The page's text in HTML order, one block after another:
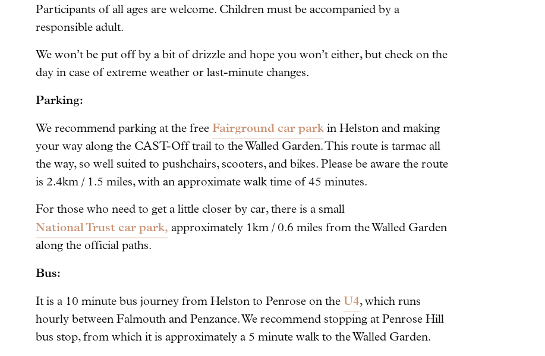
Participants of all ages are welcome. Children must be accompanied by a
responsible adult.
We won’t be put off by a bit of drizzle and hope you won’t either, but check on the
day in case of extreme weather or last-minute changes.
Parking:
We recommend parking at the free Fairground car park in Helston and making
your way along the CAST-Off trail to the Walled Garden. This route is tarmac all
the way, so well suited to pushchairs, scooters, and bikes. Please be aware the route
is 2.4km / 1.5 miles, with an approximate walk time of 45 minutes.
For those who need to get a little closer by car, there is a small
National Trust car park, approximately 1km / 0.6 miles from the Walled Garden
along the official paths.
Bus:
It is a 10 minute bus journey from Helston to Penrose on the U4, which runs
hourly between Falmouth and Penzance. We recommend stopping at Penrose Hill
bus stop, from which it is approximately a 5 minute walk to the Walled Garden.